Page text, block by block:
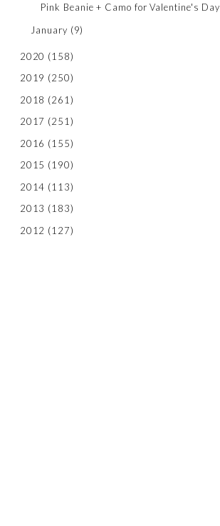
Pink Beanie + Camo for Valentine's Day
January (9)
2020 (158)
2019 (250)
2018 (261)
2017 (251)
2016 (155)
2015 (190)
2014 (113)
2013 (183)
2012 (127)